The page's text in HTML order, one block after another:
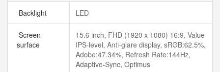
Backlight LED
Screen
surface
15.6 inch, FHD (1920 x 1080) 16:9, Value
IPS-level, Anti-glare display, sRGB:62.5%,
Adobe:47.34%, Refresh Rate:144Hz,
Adaptive-Sync, Optimus